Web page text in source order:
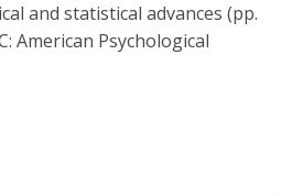
and statistical advances (pp.
American Psychological